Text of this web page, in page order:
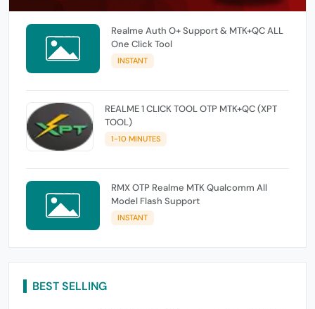
Realme Auth O+ Support & MTK+QC ALL
One Click Tool
INSTANT
REALME 1 CLICK TOOL OTP MTK+QC (XPT
TOOL)
1-10 MINUTES
RMX OTP Realme MTK Qualcomm All
Model Flash Support
INSTANT
BEST SELLING